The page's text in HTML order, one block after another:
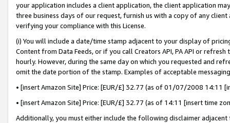
your application includes a client application, the client application
three business days of our request, furnish us with a copy of any
verifying your compliance with this License.
(i) You will include a date/time stamp adjacent to your display of
Content from Data Feeds, or if you call Creators API, PA API or
hourly. However, during the same day on which you requested and
omit the date portion of the stamp. Examples of acceptable
• [insert Amazon Site] Price: [EUR/£] 32.77 (as of 01/07/2008 14:11
• [insert Amazon Site] Price: [EUR/£] 32.77 (as of 14:11 [insert time
Additionally, you must either include the following disclaimer